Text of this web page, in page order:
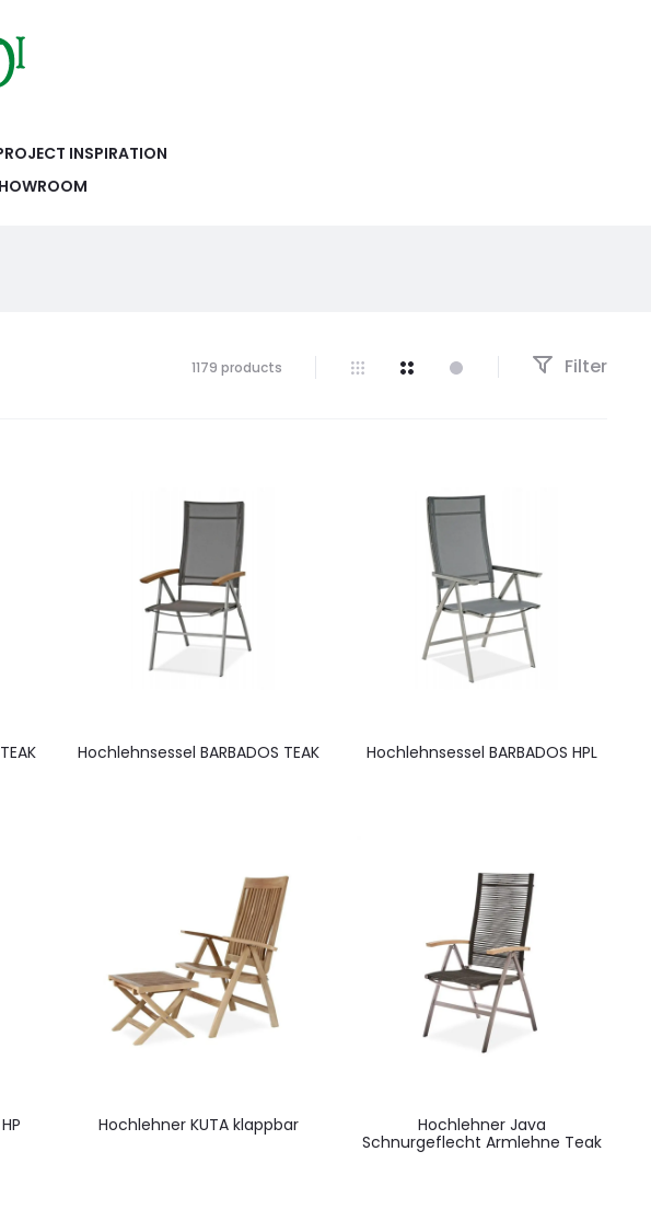
INSPIRATION
1179 products Filter
Hochlehnsessel BARBADOS TEAK Hochlehnsessel BARBADOS HPL
Hochlehner KUTA klappbar
Hochlehner Java
Schnurgeflecht Armlehne Teak